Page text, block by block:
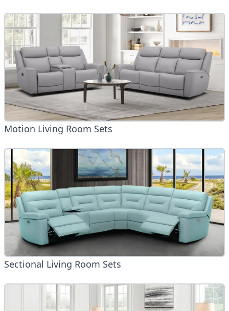
Motion Living Room Sets
Sectional Living Room Sets